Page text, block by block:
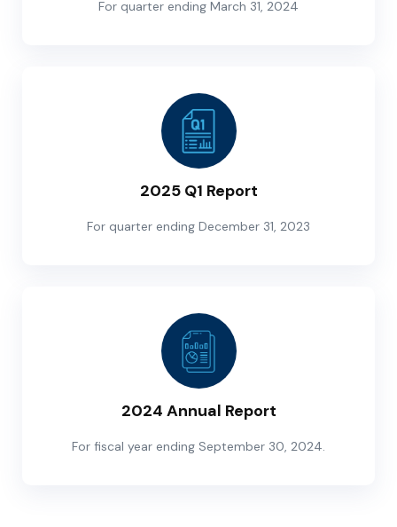
For quarter ending March 31, 2024
2025 Q1 Report
For quarter ending December 31, 2023
2024 Annual Report
For fiscal year ending September 30, 2024.